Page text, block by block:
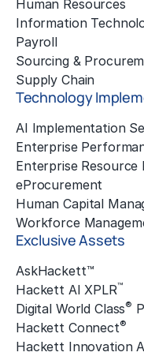
Human Resources
Information
Payroll
Sourcing &
Supply Chain
Technology
AI Implementation
Enterprise
Enterprise Resource
eProcurement
Human Capital
Workforce
Exclusive Assets
AskHackett™
Hackett AI XPLR™
Digital World Class®
Hackett Connect®
Hackett Innovation